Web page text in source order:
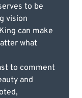
to be
vision
can make
what
to comment
and